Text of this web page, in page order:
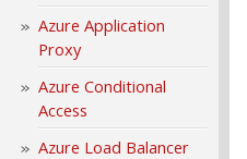
Azure Application
Proxy
Azure Conditional
Access
Azure Load Balancer